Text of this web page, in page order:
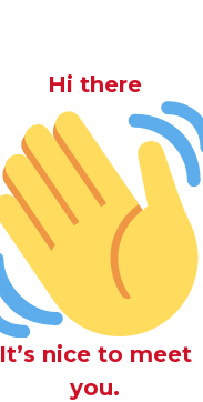
Hi there
It’s nice to meet
you.